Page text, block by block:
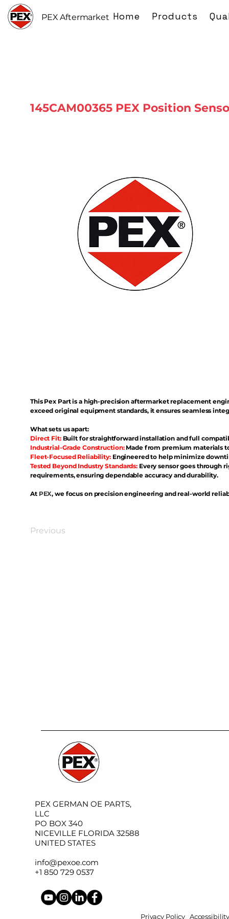
PEX Aftermarket Home Products
145CAM00365 PEX Position
This Pex Part is a high-precision aftermarket replacement
exceed original equipment standards, it ensures seamless
What sets us apart:
Direct Fit: Built for straightforward installation and full
Industrial-Grade Construction:Made from premium materials
Fleet-Focused Reliability: Engineered to help minimize
Tested Beyond Industry Standards: Every sensor goes through
requirements, ensuring dependable accuracy and durability.
At PEX, we focus on precision engineering and real-world
Previous
PEX GERMAN OE PARTS,
LLC
PO BOX 340
NICEVILLE FLORIDA 32588
UNITED STATES
info@pexoe.com
+1 850 729 0537
Privacy Policy